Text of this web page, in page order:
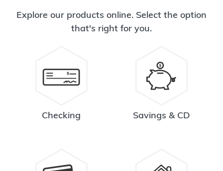
Explore our products online. Select the option
that's right for you.
Checking Savings & CD